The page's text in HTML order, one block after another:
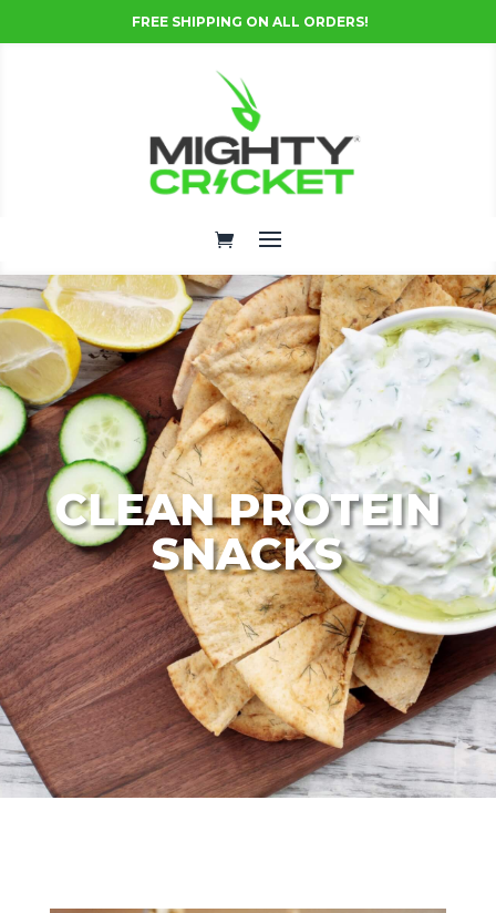
FREE SHIPPING ON ALL ORDERS!
CLEAN PROTEIN
SNACKS